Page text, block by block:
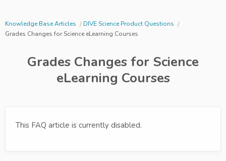
Knowledge Base Articles
DIVE Science Product Questions
Grades Changes for Science eLearning Courses
Grades Changes for Science
eLearning Courses
This FAQ article is currently disabled.